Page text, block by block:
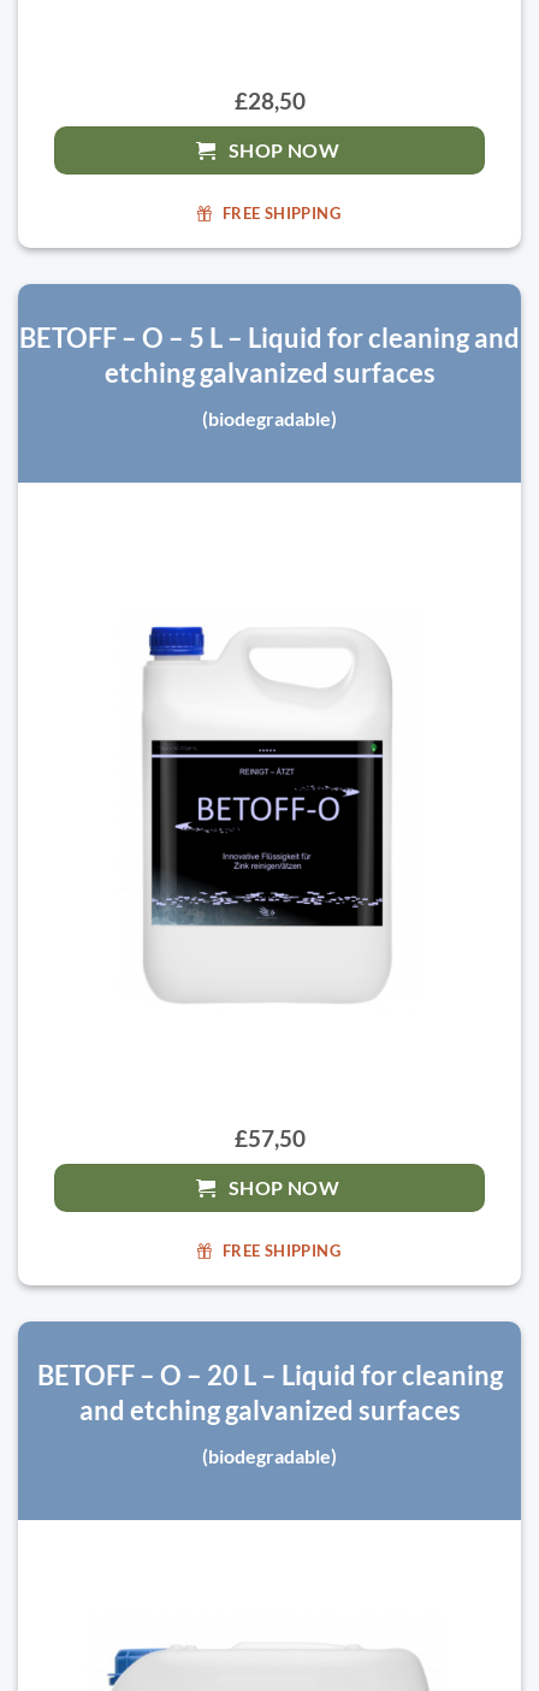
£28,50
SHOP NOW
FREE SHIPPING
BETOFF – O – 5 L – Liquid for cleaning and
etching galvanized surfaces
(biodegradable)
£57,50
SHOP NOW
FREE SHIPPING
BETOFF – O – 20 L – Liquid for cleaning
and etching galvanized surfaces
(biodegradable)